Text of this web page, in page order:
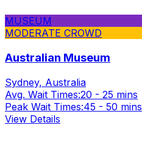
MUSEUM
MODERATE CROWD
Australian Museum
Sydney, Australia
Avg. Wait Times:20 - 25 mins
Peak Wait Times:45 - 50 mins
View Details